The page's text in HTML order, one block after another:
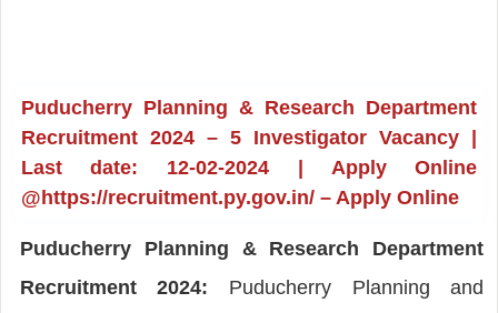
Puducherry Planning & Research Department
Recruitment 2024 – 5 Investigator Vacancy |
Last date: 12-02-2024 | Apply Online
@https://recruitment.py.gov.in/ – Apply Online
Puducherry Planning & Research Department
Recruitment 2024: Puducherry Planning and